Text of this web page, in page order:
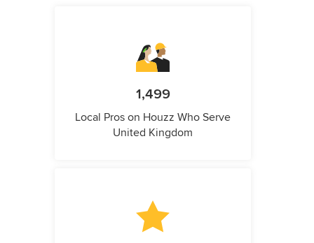
1,499
Local Pros on Houzz Who Serve
United Kingdom